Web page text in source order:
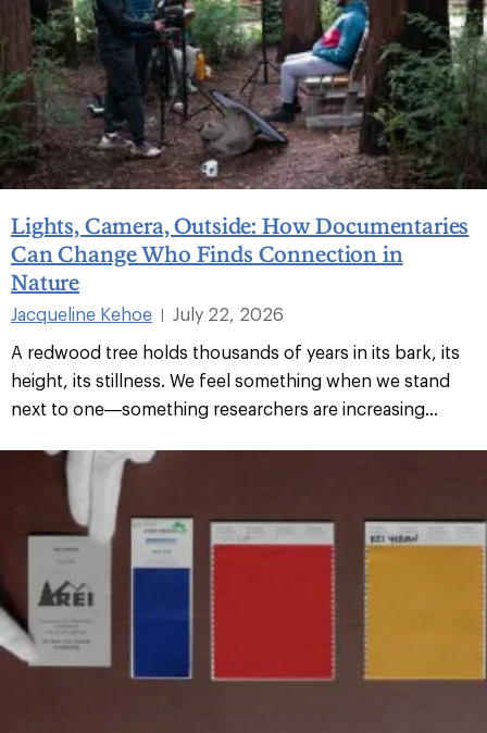
Lights, Camera, Outside: How Documentaries
Can Change Who Finds Connection in
Nature
Jacqueline Kehoe
July 22, 2026
A redwood tree holds thousands of years in its bark, its
height, its stillness. We feel something when we stand
next to one—something researchers are increasing...